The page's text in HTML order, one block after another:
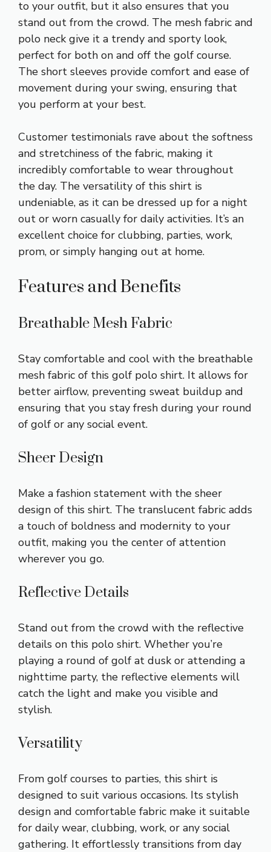
to your outfit, but it also ensures that you
stand out from the crowd. The mesh fabric and
polo neck give it a trendy and sporty look,
perfect for both on and off the golf course.
The short sleeves provide comfort and ease of
movement during your swing, ensuring that
you perform at your best.
Customer testimonials rave about the softness
and stretchiness of the fabric, making it
incredibly comfortable to wear throughout
the day. The versatility of this shirt is
undeniable, as it can be dressed up for a night
out or worn casually for daily activities. It’s an
excellent choice for clubbing, parties, work,
prom, or simply hanging out at home.
Features and Benefits
Breathable Mesh Fabric
Stay comfortable and cool with the breathable
mesh fabric of this golf polo shirt. It allows for
better airflow, preventing sweat buildup and
ensuring that you stay fresh during your round
of golf or any social event.
Sheer Design
Make a fashion statement with the sheer
design of this shirt. The translucent fabric adds
a touch of boldness and modernity to your
outfit, making you the center of attention
wherever you go.
Reflective Details
Stand out from the crowd with the reflective
details on this polo shirt. Whether you’re
playing a round of golf at dusk or attending a
nighttime party, the reflective elements will
catch the light and make you visible and
stylish.
Versatility
From golf courses to parties, this shirt is
designed to suit various occasions. Its stylish
design and comfortable fabric make it suitable
for daily wear, clubbing, work, or any social
gathering. It effortlessly transitions from day